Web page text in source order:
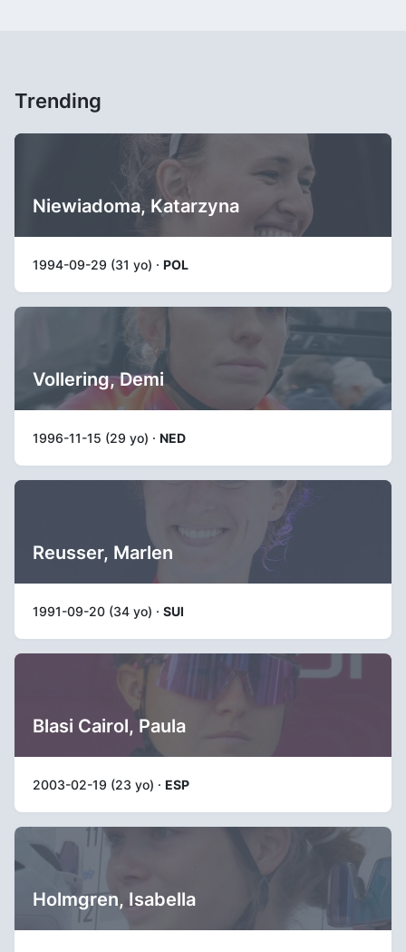
Trending
Niewiadoma, Katarzyna
1994-09-29 (31 yo) · POL
Vollering, Demi
1996-11-15 (29 yo) · NED
Reusser, Marlen
1991-09-20 (34 yo) · SUI
Blasi Cairol, Paula
2003-02-19 (23 yo) · ESP
Holmgren, Isabella